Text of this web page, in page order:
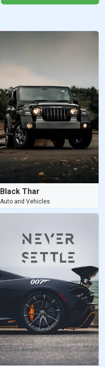
Black Thar
Auto and Vehicles